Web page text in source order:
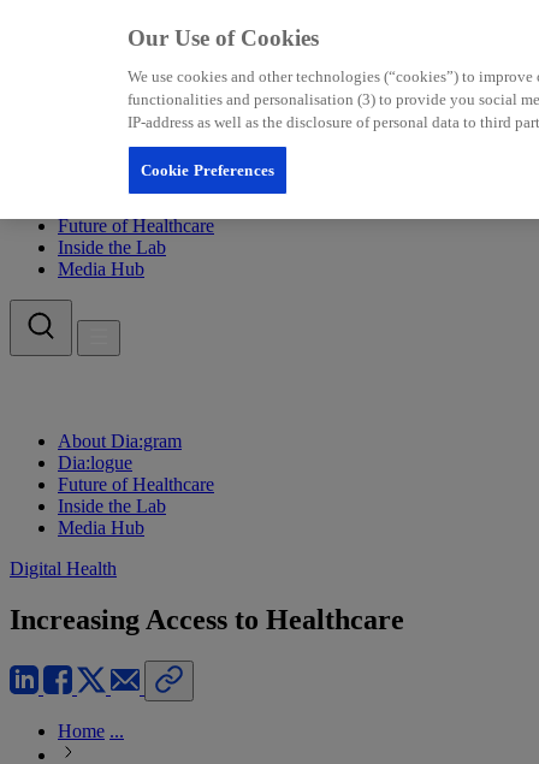
About Dia:gram
Future of Healthcare
Inside the Lab
Media Hub
About Dia:gram
Dia:logue
Future of Healthcare
Inside the Lab
Media Hub
Digital Health
Increasing Access to Healthcare
Home ...
Our Use of Cookies
We use cookies and other technologies (“cookies”) to
functionalities and personalisation (3) to provide you social
IP-address as well as the disclosure of personal data to third
Cookie Preferences